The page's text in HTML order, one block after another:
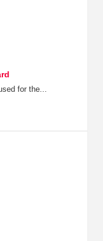
for the...